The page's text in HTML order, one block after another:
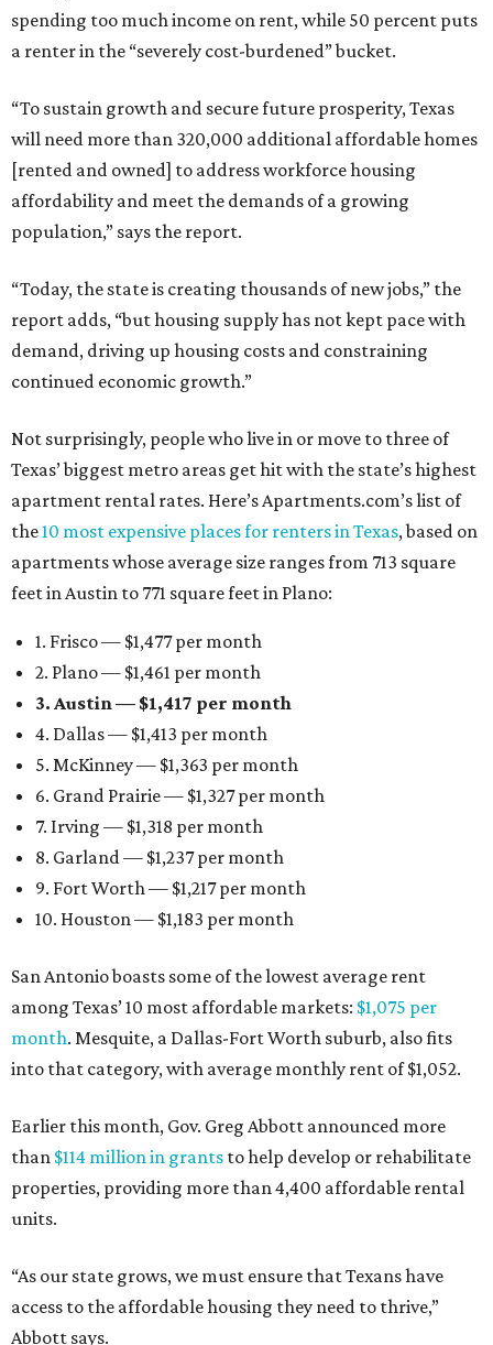
spending too much income on rent, while 50 percent puts
a renter in the “severely cost-burdened” bucket.
“To sustain growth and secure future prosperity, Texas
will need more than 320,000 additional affordable homes
[rented and owned] to address workforce housing
affordability and meet the demands of a growing
population,” says the report.
“Today, the state is creating thousands of new jobs,” the
report adds, “but housing supply has not kept pace with
demand, driving up housing costs and constraining
continued economic growth.”
Not surprisingly, people who live in or move to three of
Texas’ biggest metro areas get hit with the state’s highest
apartment rental rates. Here’s Apartments.com’s list of
the10 most expensive places for renters in Texas, based on
apartments whose average size ranges from 713 square
feet in Austin to 771 square feet in Plano:
1. Frisco — $1,477 per month
2. Plano — $1,461 per month
3. Austin — $1,417 per month
4. Dallas — $1,413 per month
5. McKinney — $1,363 per month
6. Grand Prairie — $1,327 per month
7. Irving — $1,318 per month
8. Garland — $1,237 per month
9. Fort Worth — $1,217 per month
10. Houston — $1,183 per month
San Antonio boasts some of the lowest average rent
among Texas’ 10 most affordable markets: $1,075 per
month. Mesquite, a Dallas-Fort Worth suburb, also fits
into that category, with average monthly rent of $1,052.
Earlier this month, Gov. Greg Abbott announced more
than $114 million in grants to help develop or rehabilitate
properties, providing more than 4,400 affordable rental
units.
“As our state grows, we must ensure that Texans have
access to the affordable housing they need to thrive,”
Abbott says.